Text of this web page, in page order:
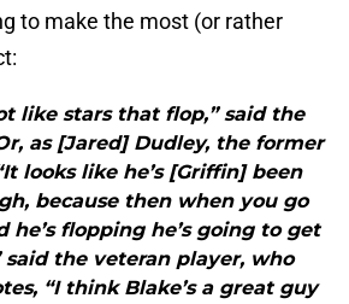
to make the most (or rather
like stars that flop,” said the
as [Jared] Dudley, the former
looks like he’s [Griffin] been
because then when you go
he’s flopping he’s going to get
said the veteran player, who
“I think Blake’s a great guy